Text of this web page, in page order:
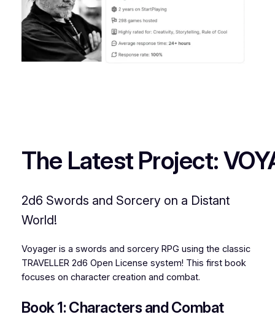
The Latest Project:
2d6 Swords and Sorcery on a Distant
World!
Voyager is a swords and sorcery RPG using the classic
TRAVELLER 2d6 Open License system! This first book
focuses on character creation and combat.
Book 1: Characters and Combat